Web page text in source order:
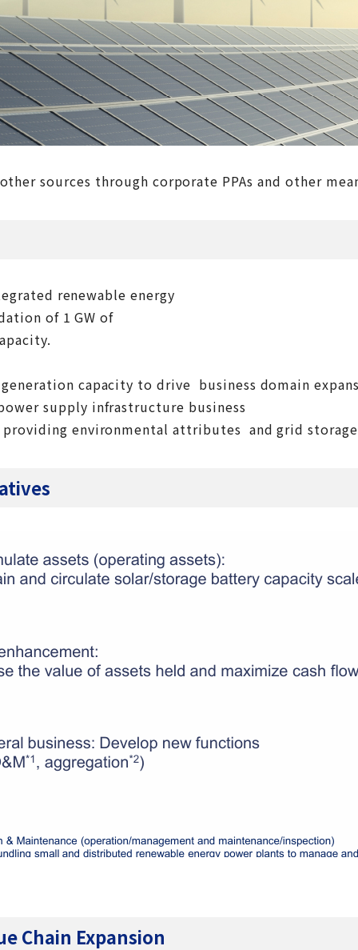
sources through corporate PPAs and other
renewable energy
of 1 GW of
capacity to drive business domain
supply infrastructure business
providing environmental attributes and grid
Chain Expansion